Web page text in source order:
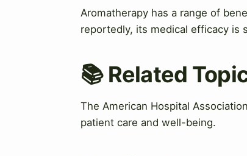
Aromatherapy has a range of
reportedly, its medical efficacy is
📚 Related
The American Hospital
patient care and well-being.